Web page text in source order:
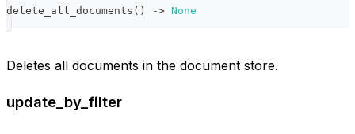
delete_all_documents ( ) -> None
Deletes all documents in the document store.
update_by_filter